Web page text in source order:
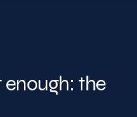
the